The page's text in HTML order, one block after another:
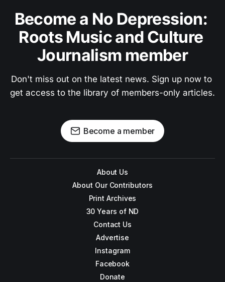
Become a No Depression:
Roots Music and Culture
Journalism member
Don't miss out on the latest news. Sign up now to
get access to the library of members-only articles.
Become a member
About Us
About Our Contributors
Print Archives
30 Years of ND
Contact Us
Advertise
Instagram
Facebook
Donate